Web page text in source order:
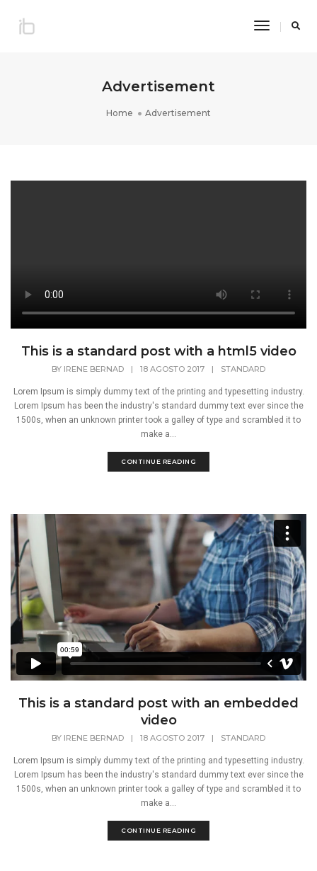
Toggle
Advertisement
Home Advertisement
This is a standard post with a html5 video
BY IRENE BERNAD | 18 AGOSTO 2017 | STANDARD
Lorem Ipsum is simply dummy text of the printing and typesetting industry.
Lorem Ipsum has been the industry's standard dummy text ever since the
1500s, when an unknown printer took a galley of type and scrambled it to
make a...
CONTINUE READING
This is a standard post with an embedded
video
BY IRENE BERNAD | 18 AGOSTO 2017 | STANDARD
Lorem Ipsum is simply dummy text of the printing and typesetting industry.
Lorem Ipsum has been the industry's standard dummy text ever since the
1500s, when an unknown printer took a galley of type and scrambled it to
make a...
CONTINUE READING